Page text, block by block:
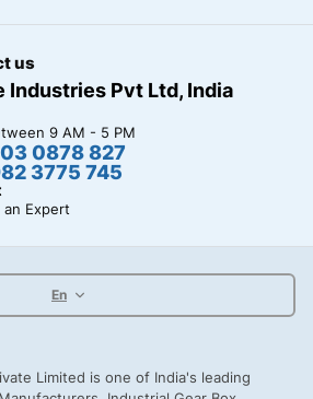
us
Industries Pvt Ltd, India
9 AM - 5 PM
0878 827
3775 745
Expert
En